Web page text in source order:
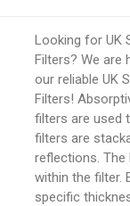
Looking for UK
Filters? We are
our reliable UK
Filters!
filters are used
filters are
reflections. The
within the filter.
specific